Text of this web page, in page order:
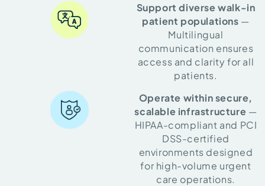
Support diverse walk-in
patient populations —
Multilingual
communication ensures
access and clarity for all
patients.
Operate within secure,
scalable infrastructure —
HIPAA-compliant and PCI
DSS-certified
environments designed
for high-volume urgent
care operations.